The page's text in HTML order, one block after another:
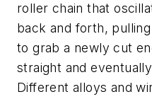
roller chain that
back and forth,
to grab a newly cut
straight and
Different alloys and